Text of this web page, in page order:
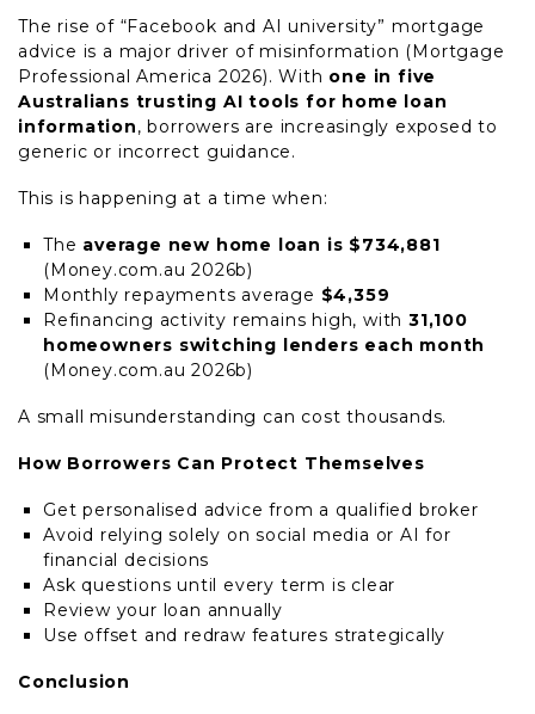
The rise of “Facebook and AI university” mortgage
advice is a major driver of misinformation (Mortgage
Professional America 2026). With one in five
Australians trusting AI tools for home loan
information, borrowers are increasingly exposed to
generic or incorrect guidance.
This is happening at a time when:
The average new home loan is $734,881
(Money.com.au 2026b)
Monthly repayments average $4,359
Refinancing activity remains high, with 31,100
homeowners switching lenders each month
(Money.com.au 2026b)
A small misunderstanding can cost thousands.
How Borrowers Can Protect Themselves
Get personalised advice from a qualified broker
Avoid relying solely on social media or AI for
financial decisions
Ask questions until every term is clear
Review your loan annually
Use offset and redraw features strategically
Conclusion